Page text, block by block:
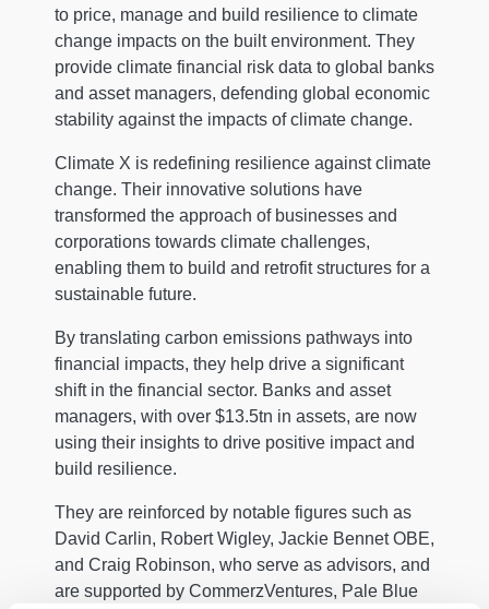
to price, manage and build resilience to climate
change impacts on the built environment. They
provide climate financial risk data to global banks
and asset managers, defending global economic
stability against the impacts of climate change.
Climate X is redefining resilience against climate
change. Their innovative solutions have
transformed the approach of businesses and
corporations towards climate challenges,
enabling them to build and retrofit structures for a
sustainable future.
By translating carbon emissions pathways into
financial impacts, they help drive a significant
shift in the financial sector. Banks and asset
managers, with over $13.5tn in assets, are now
using their insights to drive positive impact and
build resilience.
They are reinforced by notable figures such as
David Carlin, Robert Wigley, Jackie Bennet OBE,
and Craig Robinson, who serve as advisors, and
are supported by CommerzVentures, Pale Blue